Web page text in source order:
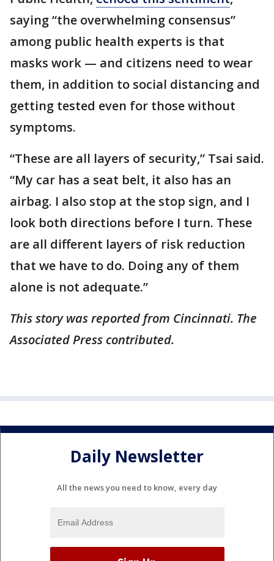
saying “the overwhelming consensus”
among public health experts is that
masks work — and citizens need to wear
them, in addition to social distancing and
getting tested even for those without
symptoms.
“These are all layers of security,” Tsai said.
“My car has a seat belt, it also has an
airbag. I also stop at the stop sign, and I
look both directions before I turn. These
are all different layers of risk reduction
that we have to do. Doing any of them
alone is not adequate.”
This story was reported from Cincinnati. The
Associated Press contributed.
Daily Newsletter
All the news you need to know, every day